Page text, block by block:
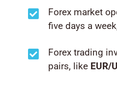
Forex market
five days a
Forex trading
pairs, like EUR/